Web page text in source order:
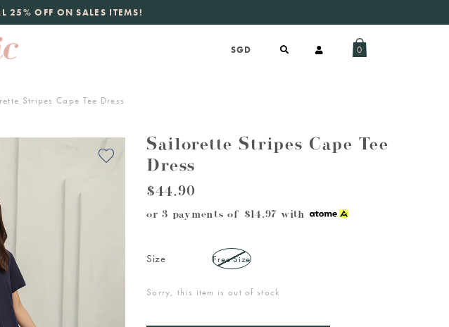
25% OFF ON SALES ITEMS!
prices, 100% authentic.Daily new listings
0
Stripes Cape Tee Dress
Sailorette Stripes Cape Tee
Dress
$44.90
or 3 payments of $14.97 with
Size Free Size
Sorry, this item is out of stock